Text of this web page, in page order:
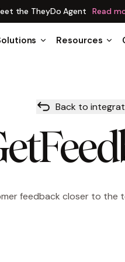
the TheyDo Agent Read
Resources
Back to
feedback closer to the